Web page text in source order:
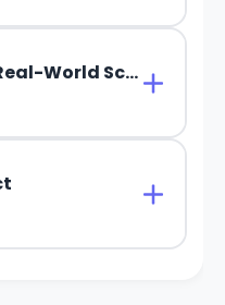
Case Studies & Real-World Scenarios